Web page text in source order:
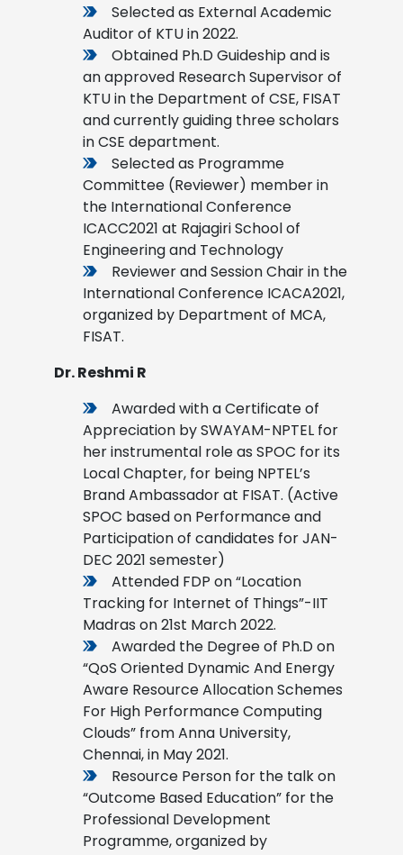
Selected as External Academic
Auditor of KTU in 2022.
Obtained Ph.D Guideship and is
an approved Research Supervisor of
KTU in the Department of CSE, FISAT
and currently guiding three scholars
in CSE department.
Selected as Programme
Committee (Reviewer) member in
the International Conference
ICACC2021 at Rajagiri School of
Engineering and Technology
Reviewer and Session Chair in the
International Conference ICACA2021,
organized by Department of MCA,
FISAT.
Dr. Reshmi R
Awarded with a Certificate of
Appreciation by SWAYAM-NPTEL for
her instrumental role as SPOC for its
Local Chapter, for being NPTEL’s
Brand Ambassador at FISAT. (Active
SPOC based on Performance and
Participation of candidates for JAN-
DEC 2021 semester)
Attended FDP on “Location
Tracking for Internet of Things”-IIT
Madras on 21st March 2022.
Awarded the Degree of Ph.D on
“QoS Oriented Dynamic And Energy
Aware Resource Allocation Schemes
For High Performance Computing
Clouds” from Anna University,
Chennai, in May 2021.
Resource Person for the talk on
“Outcome Based Education” for the
Professional Development
Programme, organized by